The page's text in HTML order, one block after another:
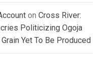
on Cross River:
Politicizing Ogoja
Yet To Be Produced